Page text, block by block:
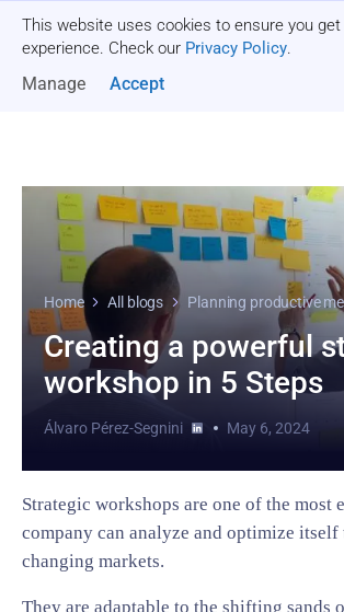
This website uses cookies to ensure you
experience. Check our Privacy Policy.
Manage Accept
Home All blogs Planning productive
Creating a powerful
workshop in 5 Steps
Álvaro Pérez-Segnini May 6, 2024
Strategic workshops are one of the most
company can analyze and optimize itself
changing markets.
They are adaptable to the shifting sands